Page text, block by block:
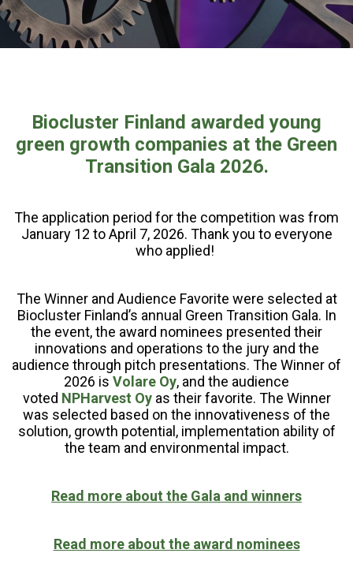
Biocluster Finland awarded young
green growth companies at the Green
Transition Gala 2026.
The application period for the competition was from
January 12 to April 7, 2026. Thank you to everyone
who applied!
The Winner and Audience Favorite were selected at
Biocluster Finland’s annual Green Transition Gala. In
the event, the award nominees presented their
innovations and operations to the jury and the
audience through pitch presentations. The Winner of
2026 is Volare Oy, and the audience
voted NPHarvest Oyas their favorite. The Winner
was selected based on the innovativeness of the
solution, growth potential, implementation ability of
the team and environmental impact.
Read more about the Gala and winners
Read more about the award nominees